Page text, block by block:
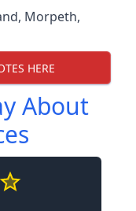
, Morpeth,
HERE
About